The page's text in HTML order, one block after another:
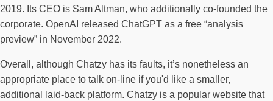
2019. Its CEO is Sam Altman, who additionally co-founded the
corporate. OpenAI released ChatGPT as a free “analysis
preview” in November 2022.
Overall, although Chatzy has its faults, it’s nonetheless an
appropriate place to talk on-line if you'd like a smaller,
additional laid-back platform. Chatzy is a popular website that